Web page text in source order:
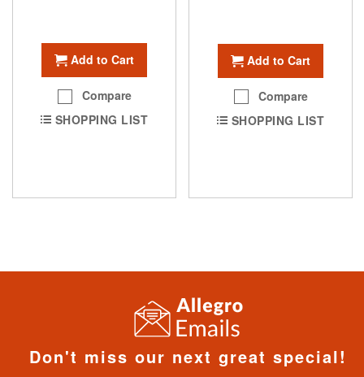
Add to Cart
Compare
SHOPPING LIST
Add to Cart
Compare
SHOPPING LIST
Don't miss our next great special!